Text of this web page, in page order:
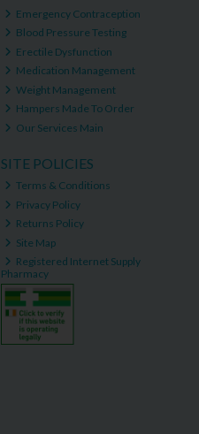
Emergency Contraception
Blood Pressure Testing
Erectile Dysfunction
Medication Management
Weight Management
Hampers Made To Order
Our Services Main
SITE POLICIES
Terms & Conditions
Privacy Policy
Returns Policy
Site Map
Registered Internet Supply
Pharmacy